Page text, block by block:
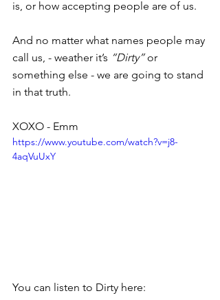
is, or how accepting people are of us.
And no matter what names people may
call us, - weather it’s “Dirty” or
something else - we are going to stand
in that truth.
XOXO - Emm
https://www.youtube.com/watch?v=j8-
4aqVuUxY
You can listen to Dirty here: